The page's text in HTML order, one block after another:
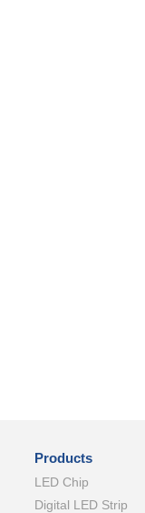
Products
LED Chip
Digital LED Strip